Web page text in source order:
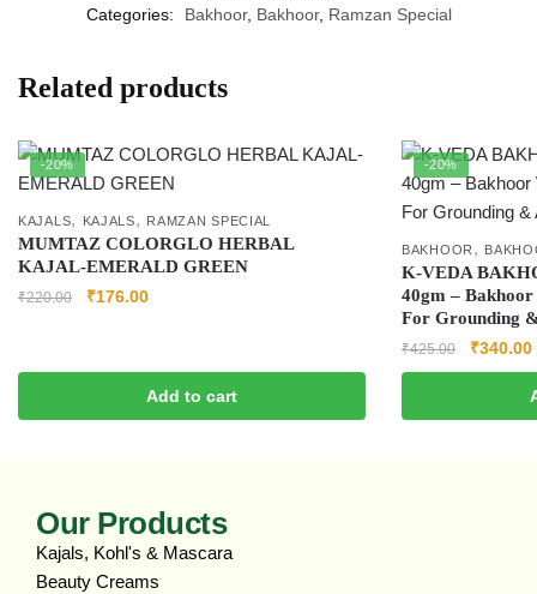
Categories:
Bakhoor, Bakhoor, Ramzan Special
Related products
-20%
KAJALS, KAJALS, RAMZAN SPECIAL
MUMTAZ COLORGLO HERBAL
KAJAL-EMERALD GREEN
₹220.00 ₹176.00
Add to cart
-20%
BAKHOOR ,
K‑VEDA
40gm –
For Grounding
₹425.00 ₹340.00
Our Products
Kajals, Kohl's & Mascara
Beauty Creams